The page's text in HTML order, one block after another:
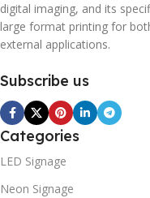
digital imaging, and its
large format printing for
external applications.
Subscribe us
Categories
LED Signage
Neon Signage